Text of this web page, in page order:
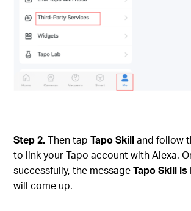
Step 2.Then tapTapo Skilland follow
to link your Tapo account with Alexa.
successfully, the messageTapo Skill is
will come up.